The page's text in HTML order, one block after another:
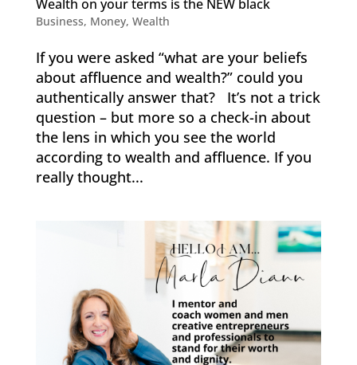
Wealth on your terms is the NEW black
Business, Money, Wealth
If you were asked “what are your beliefs
about affluence and wealth?” could you
authentically answer that? It’s not a trick
question – but more so a check-in about
the lens in which you see the world
according to wealth and affluence. If you
really thought...